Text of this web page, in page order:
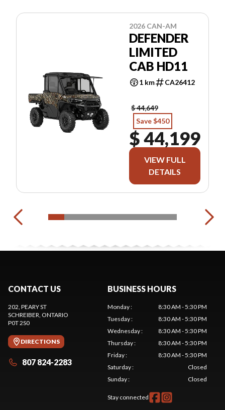
2026 CAN-AM
DEFENDER
LIMITED
CAB HD11
1 km CA26412
$ 44,649
Save $450
$ 44,199
VIEW FULL
DETAILS
CONTACT US
202, PEARY ST
SCHREIBER , ONTARIO
P0T 2S0
DIRECTIONS
807 824-2283
BUSINESS HOURS
Monday:
8:30 AM - 5:30 PM
Tuesday:
8:30 AM - 5:30 PM
Wednesday:
8:30 AM - 5:30 PM
Thursday:
8:30 AM - 5:30 PM
Friday:
8:30 AM - 5:30 PM
Saturday:
Closed
Sunday: Closed
Stay connected